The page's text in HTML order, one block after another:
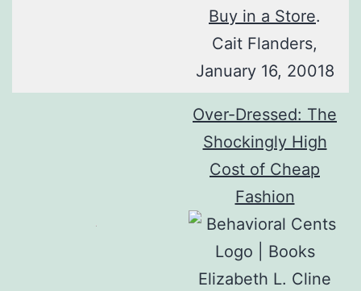
Buy in a Store.
Cait Flanders,
January 16, 20018
Over-Dressed: The
Shockingly High
Cost of Cheap
Fashion
Elizabeth L. Cline